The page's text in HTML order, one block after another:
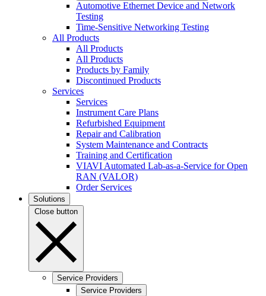
Automotive Ethernet Device and Network
Testing
Time-Sensitive Networking Testing
All Products
All Products
All Products
Products by Family
Discontinued Products
Services
Services
Instrument Care Plans
Refurbished Equipment
Repair and Calibration
System Maintenance and Contracts
Training and Certification
VIAVI Automated Lab-as-a-Service for Open
RAN (VALOR)
Order Services
Solutions
Close button
Service Providers
Service Providers